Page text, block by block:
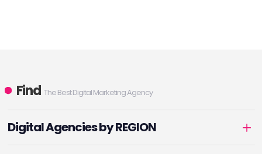
Find The Best Digital Marketing Agency
Digital Agencies by REGION